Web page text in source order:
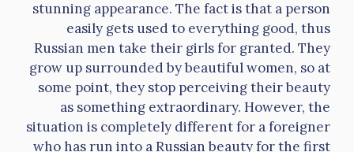
stunning appearance. The fact is that a person
easily gets used to everything good, thus
Russian men take their girls for granted. They
grow up surrounded by beautiful women, so at
some point, they stop perceiving their beauty
as something extraordinary. However, the
situation is completely different for a foreigner
who has run into a Russian beauty for the first